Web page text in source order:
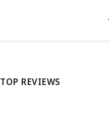
TOP REVIEWS